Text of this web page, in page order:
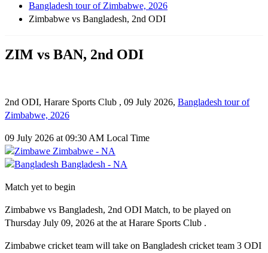
Bangladesh tour of Zimbabwe, 2026
Zimbabwe vs Bangladesh, 2nd ODI
ZIM vs BAN, 2nd ODI
2nd ODI, Harare Sports Club , 09 July 2026, Bangladesh tour of
Zimbabwe, 2026
09 July 2026 at 09:30 AM Local Time
Zimbabwe - NA
Bangladesh - NA
Match yet to begin
Zimbabwe vs Bangladesh, 2nd ODI Match, to be played on
Thursday July 09, 2026 at the at Harare Sports Club .
Zimbabwe cricket team will take on Bangladesh cricket team 3 ODI